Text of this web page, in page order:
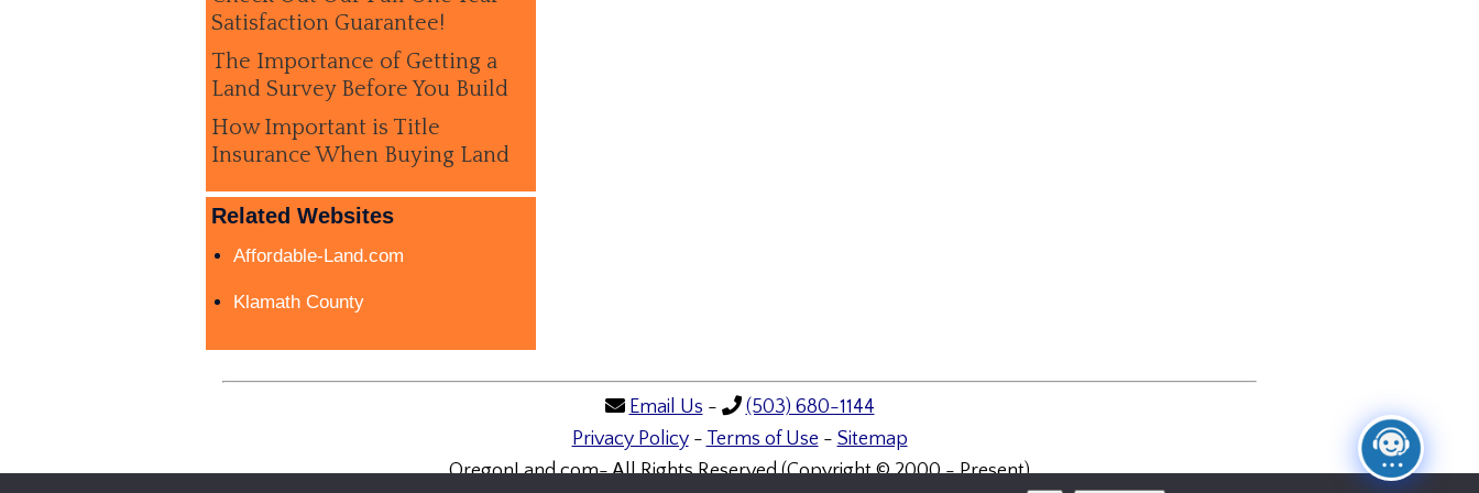
Satisfaction Guarantee!
The Importance of Getting a
Land Survey Before You Build
How Important is Title
Insurance When Buying Land
Related Websites
Affordable-Land.com
Klamath County
Email Us -
(503) 680-1144
Privacy Policy- Terms of Use - Sitemap
OregonLand.com- All Rights Reserved (Copyright © 2000 - Present)